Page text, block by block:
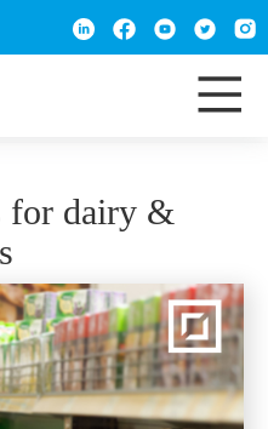
for dairy &